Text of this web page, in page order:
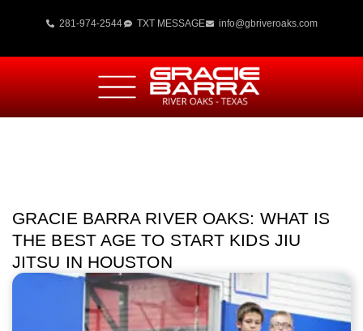
281-974-2544 TXT MESSAGE info@gbriveroaks.com
GRACIE BARRA RIVER OAKS: WHAT IS
THE BEST AGE TO START KIDS JIU
JITSU IN HOUSTON